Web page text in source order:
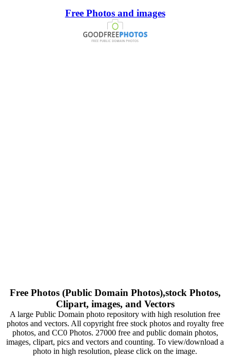
Free Photos and images
Free Photos (Public Domain Photos),stock Photos,
Clipart, images, and Vectors
A large Public Domain photo repository with high resolution free
photos and vectors. All copyright free stock photos and royalty free
photos, and CC0 Photos. 27000 free and public domain photos,
images, clipart, pics and vectors and counting. To view/download a
photo in high resolution, please click on the image.